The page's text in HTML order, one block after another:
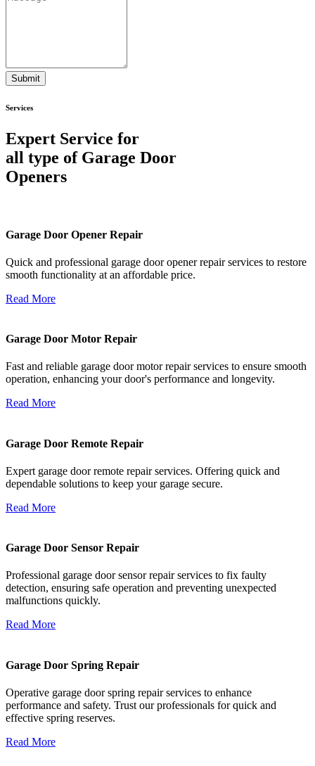
Submit
Services
Expert Service for
all type of Garage Door
Openers
Garage Door Opener Repair
Quick and professional garage door opener repair services to restore
smooth functionality at an affordable price.
Read More
Garage Door Motor Repair
Fast and reliable garage door motor repair services to ensure smooth
operation, enhancing your door's performance and longevity.
Read More
Garage Door Remote Repair
Expert garage door remote repair services. Offering quick and
dependable solutions to keep your garage secure.
Read More
Garage Door Sensor Repair
Professional garage door sensor repair services to fix faulty
detection, ensuring safe operation and preventing unexpected
malfunctions quickly.
Read More
Garage Door Spring Repair
Operative garage door spring repair services to enhance
performance and safety. Trust our professionals for quick and
effective spring reserves.
Read More